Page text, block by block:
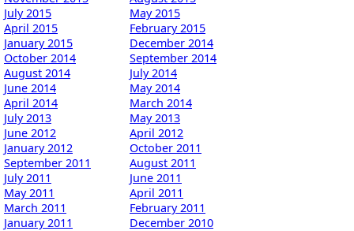
July 2015
May 2015
April 2015
February 2015
January 2015
December 2014
October 2014
September 2014
August 2014
July 2014
June 2014
May 2014
April 2014
March 2014
July 2013
May 2013
June 2012
April 2012
January 2012
October 2011
September 2011
August 2011
July 2011
June 2011
May 2011
April 2011
March 2011
February 2011
January 2011
December 2010